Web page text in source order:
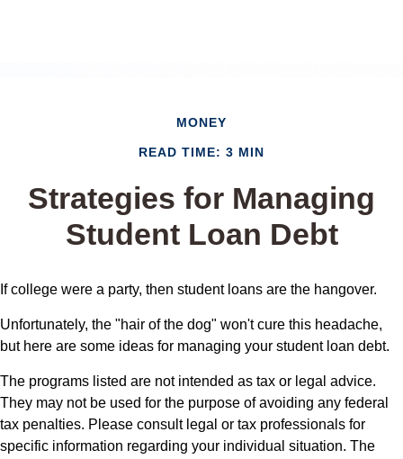
MONEY
READ TIME: 3 MIN
Strategies for Managing
Student Loan Debt
If college were a party, then student loans are the hangover.
Unfortunately, the "hair of the dog" won't cure this headache,
but here are some ideas for managing your student loan debt.
The programs listed are not intended as tax or legal advice.
They may not be used for the purpose of avoiding any federal
tax penalties. Please consult legal or tax professionals for
specific information regarding your individual situation. The